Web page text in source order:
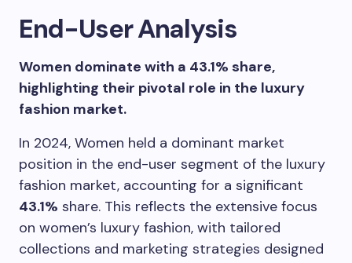
End-User Analysis
Women dominate with a 43.1% share,
highlighting their pivotal role in the luxury
fashion market.
In 2024, Women held a dominant market
position in the end-user segment of the luxury
fashion market, accounting for a significant
43.1% share. This reflects the extensive focus
on women’s luxury fashion, with tailored
collections and marketing strategies designed